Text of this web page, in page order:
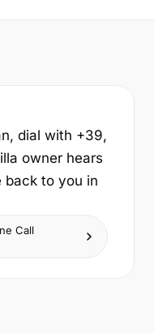
dial with +39,
owner hears
back to you in
Call